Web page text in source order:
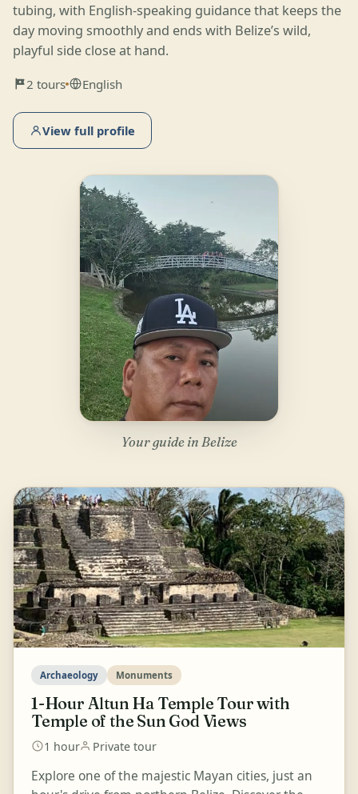
tubing, with English-speaking guidance that keeps the
day moving smoothly and ends with Belize’s wild,
playful side close at hand.
2 tours English
View full profile
Your guide in Belize
Archaeology Monuments
1-Hour Altun Ha Temple Tour with
Temple of the Sun God Views
1 hour Private tour
Explore one of the majestic Mayan cities, just an